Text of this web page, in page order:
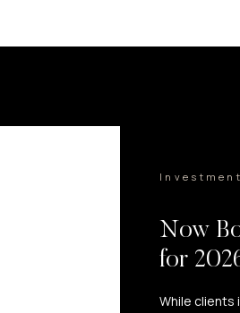
While clients
Now
for